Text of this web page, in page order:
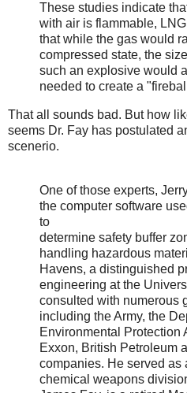
These studies indicate
with air is flammable,
that while the gas would
compressed state, the
such an explosive would
needed to create a
That all sounds bad. But how
seems Dr. Fay has postulated
scenerio.
One of those experts,
the computer software
to
determine safety buffer
handling hazardous
Havens, a distinguished
engineering at the
consulted with numerous
including the Army, the
Environmental Protection
Exxon, British Petroleum
companies. He served as
chemical weapons